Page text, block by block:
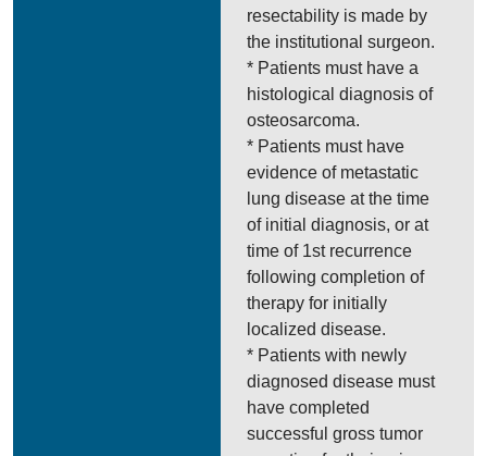
resectability is made by
the institutional surgeon.
* Patients must have a
histological diagnosis of
osteosarcoma.
* Patients must have
evidence of metastatic
lung disease at the time
of initial diagnosis, or at
time of 1st recurrence
following completion of
therapy for initially
localized disease.
* Patients with newly
diagnosed disease must
have completed
successful gross tumor